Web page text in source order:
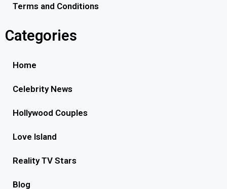
Terms and Conditions
Categories
Home
Celebrity News
Hollywood Couples
Love Island
Reality TV Stars
Blog